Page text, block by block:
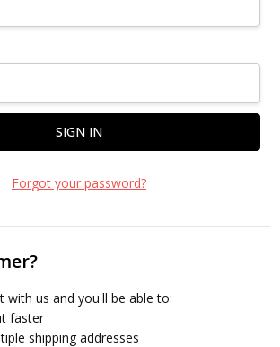
Forgot your password?
with us and you'll be able to:
faster
shipping addresses